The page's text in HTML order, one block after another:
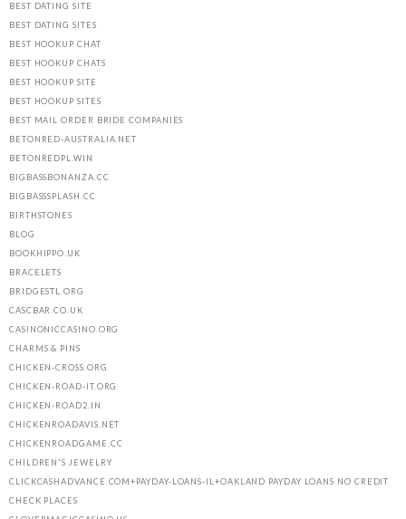
BEST DATING SITE
BEST DATING SITES
BEST HOOKUP CHAT
BEST HOOKUP CHATS
BEST HOOKUP SITE
BEST HOOKUP SITES
BEST MAIL ORDER BRIDE COMPANIES
BETONRED-AUSTRALIA.NET
BETONREDPL.WIN
BIGBASSBONANZA.CC
BIGBASSSPLASH.CC
BIRTHSTONES
BLOG
BOOKHIPPO.UK
BRACELETS
BRIDGESTL.ORG
CASCBAR.CO.UK
CASINONICCASINO.ORG
CHARMS & PINS
CHICKEN-CROSS.ORG
CHICKEN-ROAD-IT.ORG
CHICKEN-ROAD2.IN
CHICKENROADAVIS.NET
CHICKENROADGAME.CC
CHILDREN'S JEWELRY
CLICKCASHADVANCE.COM+PAYDAY-LOANS-IL+OAKLAND PAYDAY LOANS NO CREDIT
CHECK PLACES